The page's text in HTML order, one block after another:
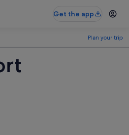
Get the app
Plan your trip